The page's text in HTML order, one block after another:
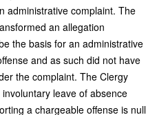
administrative complaint. The
an allegation
the basis for an administrative
and as such did not have
the complaint. The Clergy
leave of absence
a chargeable offense is null